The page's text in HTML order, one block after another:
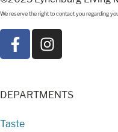
We reserve the right to contact you regarding
DEPARTMENTS
Taste